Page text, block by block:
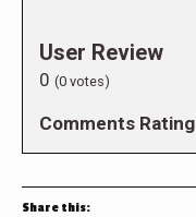
User Review
0 (0 votes)
Comments Rating
Share this: